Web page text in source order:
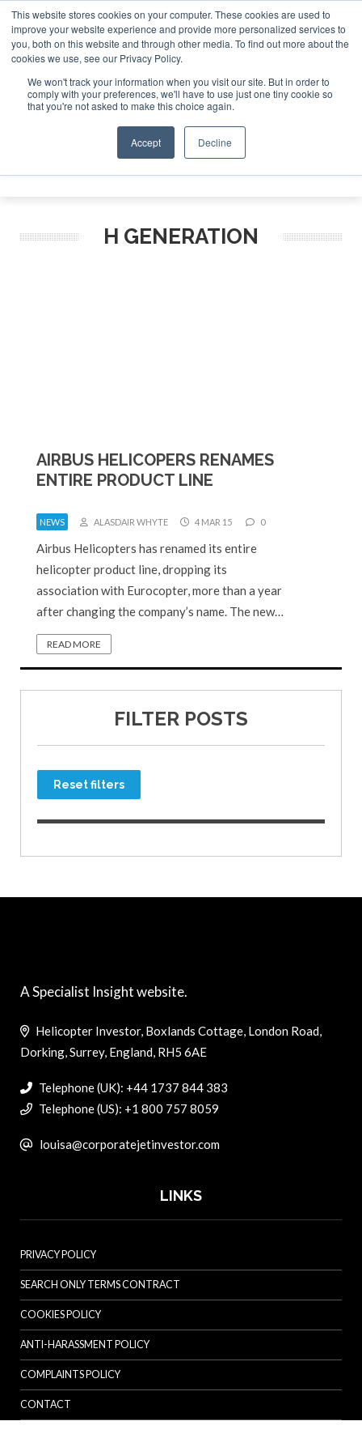
This website stores cookies on your computer. These cookies are used to
improve your website experience and provide more personalized services to
you, both on this website and through other media. To find out more about the
cookies we use, see our Privacy Policy.
We won't track your information when you visit our site. But in order to
comply with your preferences, we'll have to use just one tiny cookie so
that you're not asked to make this choice again.
Accept Decline
ABOUT CONTACT SPONSORSHIP
Search
Search
Search
H GENERATION
AIRBUS HELICOPERS RENAMES
ENTIRE PRODUCT LINE
NEWS ALASDAIR WHYTE 4 MAR 15 0
Airbus Helicopters has renamed its entire
helicopter product line, dropping its
association with Eurocopter, more than a year
after changing the company’s name. The new…
READ MORE
FILTER POSTS
Reset filters
A Specialist Insight website.
Helicopter Investor, Boxlands Cottage, London Road,
Dorking, Surrey, England, RH5 6AE
Telephone (UK): +44 1737 844 383
Telephone (US): +1 800 757 8059
louisa@corporatejetinvestor.com
LINKS
PRIVACY POLICY
SEARCH ONLY TERMS CONTRACT
COOKIES POLICY
ANTI-HARASSMENT POLICY
COMPLAINTS POLICY
CONTACT